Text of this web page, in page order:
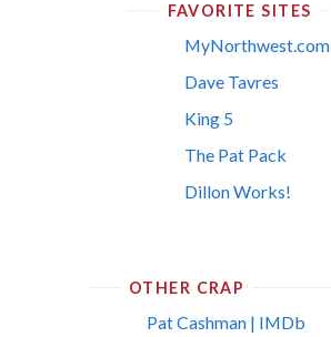
FAVORITE SITES
MyNorthwest.com
Dave Tavres
King 5
The Pat Pack
Dillon Works!
OTHER CRAP
Pat Cashman | IMDb